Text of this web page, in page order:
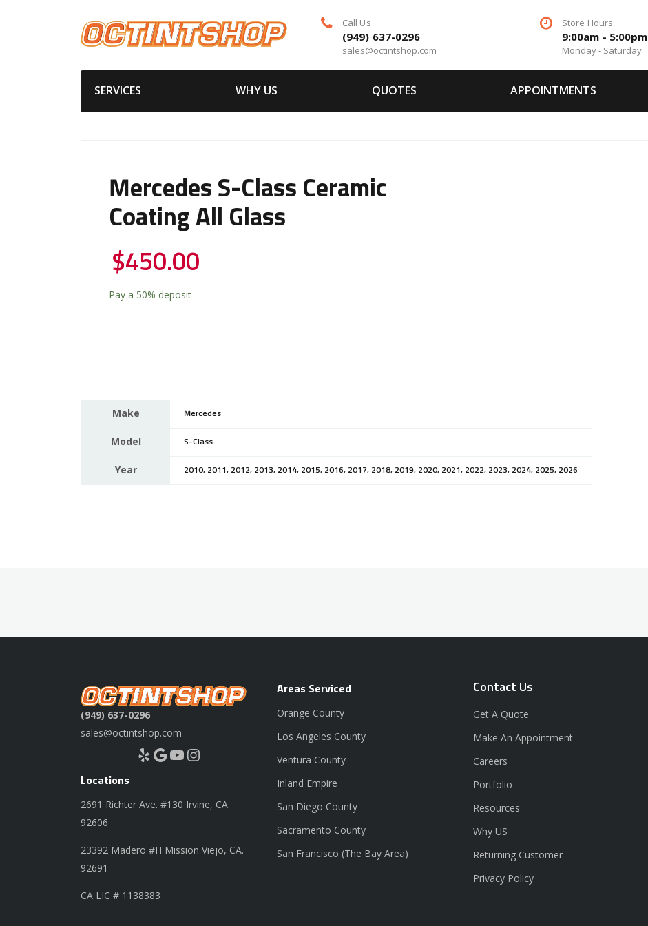
Call Us
(949) 637-0296
sales@octintshop.com
Store Hours
9:00am - 5:00pm
Monday - Saturday
SERVICES WHY US QUOTES APPOINTMENTS
Mercedes S-Class Ceramic
Coating All Glass
$450.00
Pay a 50% deposit
Make Mercedes
Model S-Class
Year 2010, 2011, 2012, 2013, 2014, 2015, 2016, 2017, 2018, 2019, 2020, 2021, 2022, 2023, 2024, 2025, 2026
(949) 637-0296
sales@octintshop.com
Yelp Google YouTube Instagram
Locations
2691 Richter Ave. #130 Irvine, CA.
92606
23392 Madero #H Mission Viejo, CA.
92691
CA LIC # 1138383
Areas Serviced
Orange County
Los Angeles County
Ventura County
Inland Empire
San Diego County
Sacramento County
San Francisco (The Bay Area)
Contact Us
Get A Quote
Make An Appointment
Careers
Portfolio
Resources
Why US
Returning Customer
Privacy Policy